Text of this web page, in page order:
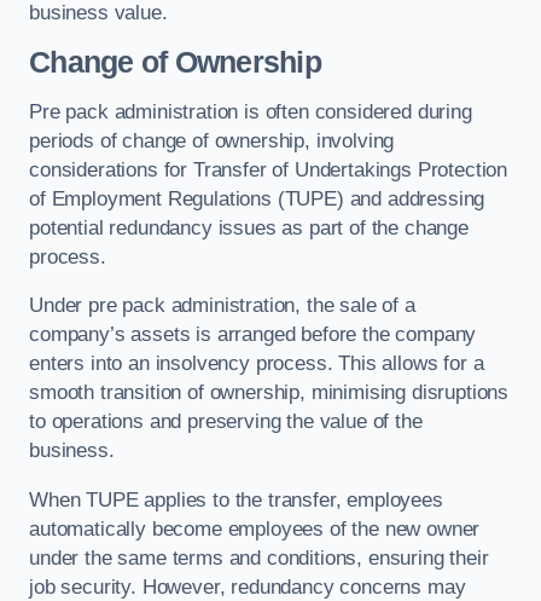
business value.
Change of Ownership
Pre pack administration is often considered during
periods of change of ownership, involving
considerations for Transfer of Undertakings Protection
of Employment Regulations (TUPE) and addressing
potential redundancy issues as part of the change
process.
Under pre pack administration, the sale of a
company’s assets is arranged before the company
enters into an insolvency process. This allows for a
smooth transition of ownership, minimising disruptions
to operations and preserving the value of the
business.
When TUPE applies to the transfer, employees
automatically become employees of the new owner
under the same terms and conditions, ensuring their
job security. However, redundancy concerns may